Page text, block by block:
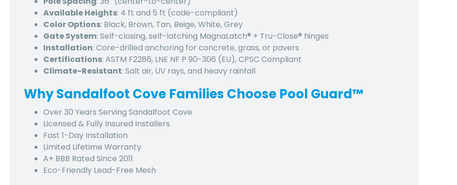
Available Heights: 4 ft and 5 ft (code-compliant)
Color Options: Black, Brown, Tan, Beige, White, Grey
Gate System: Self-closing, self-latching MagnaLatch® + Tru-Close® hinges
Installation: Core-drilled anchoring for concrete, grass, or pavers
Certifications: ASTM F2286, LNE NF P 90-306 (EU), CPSC Compliant
Climate-Resistant: Salt air, UV rays, and heavy rainfall
WhySandalfoot Cove Families Choose Pool Guard™
Over 30 Years Serving Sandalfoot Cove
Licensed & Fully Insured Installers
Fast 1-Day Installation
Limited Lifetime Warranty
A+ BBB Rated Since 2011
Eco-Friendly Lead-Free Mesh